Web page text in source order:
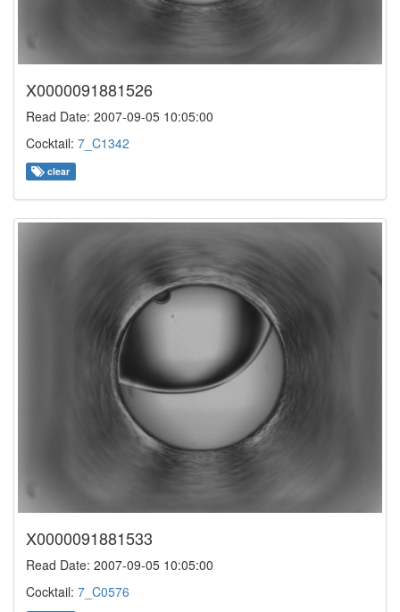
X0000091881526
Read Date: 2007-09-05 10:05:00
Cocktail: 7_C1342
clear
X0000091881533
Read Date: 2007-09-05 10:05:00
Cocktail: 7_C0576